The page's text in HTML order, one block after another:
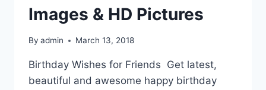
Images & HD Pictures
By admin March 13, 2018
Birthday Wishes for Friends Get latest,
beautiful and awesome happy birthday